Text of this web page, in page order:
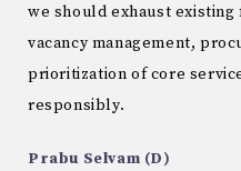
we should exhaust
vacancy management,
prioritization of core
responsibly.
Prabu Selvam (D)